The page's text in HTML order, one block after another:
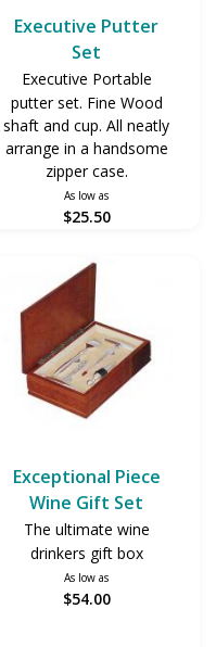
Executive Putter
Set
Executive Portable
putter set. Fine Wood
shaft and cup. All neatly
arrange in a handsome
zipper case.
As low as
$25.50
Exceptional Piece
Wine Gift Set
The ultimate wine
drinkers gift box
As low as
$54.00